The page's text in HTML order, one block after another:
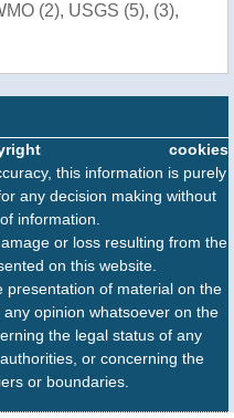
(2), USGS (5), (3),
cookies
this information is purely
any decision making without
information.
or loss resulting from the
on this website.
of material on the
opinion whatsoever on the
the legal status of any
or concerning the
or boundaries.